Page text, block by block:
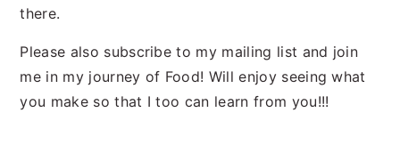
there.
Please also subscribe to my mailing list and join
me in my journey of Food! Will enjoy seeing what
you make so that I too can learn from you!!!